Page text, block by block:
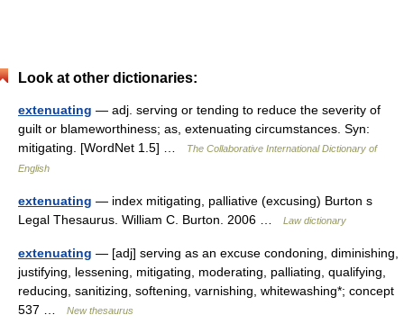
Look at other dictionaries:
extenuating — adj. serving or tending to reduce the severity of
guilt or blameworthiness; as, extenuating circumstances. Syn:
mitigating. [WordNet 1.5] …
The Collaborative International Dictionary of
English
extenuating — index mitigating, palliative (excusing) Burton s
Legal Thesaurus. William C. Burton. 2006 …
Law dictionary
extenuating — [adj] serving as an excuse condoning, diminishing,
justifying, lessening, mitigating, moderating, palliating, qualifying,
reducing, sanitizing, softening, varnishing, whitewashing*; concept
537 …
New thesaurus